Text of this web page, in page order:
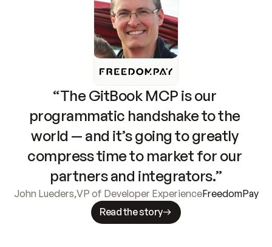
“The GitBook MCP is our
programmatic handshake to the
world — and it’s going to greatly
compress time to market for our
partners and integrators.”
John Lueders,VP of Developer ExperienceFreedomPay
Read the story